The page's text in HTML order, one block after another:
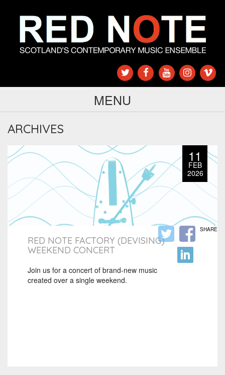
MENU
ARCHIVES
11
FEB
2026
RED NOTE FACTORY (DEVISING)
WEEKEND CONCERT
Join us for a concert of brand-new music
created over a single weekend.
SHARE